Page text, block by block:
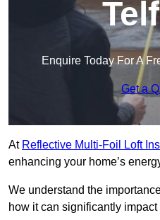
Enquire Today For A
Get a
At Reflective Multi-Foil Loft
enhancing your home’s
We understand the
how it can significantly